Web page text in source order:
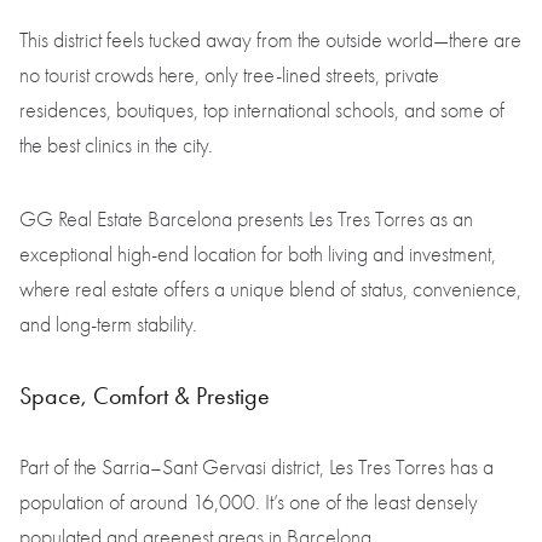
This district feels tucked away from the outside world—there are
no tourist crowds here, only tree-lined streets, private
residences, boutiques, top international schools, and some of
the best clinics in the city.
GG Real Estate Barcelona presents Les Tres Torres as an
exceptional high-end location for both living and investment,
where real estate offers a unique blend of status, convenience,
and long-term stability.
Space, Comfort & Prestige
Part of the Sarria–Sant Gervasi district, Les Tres Torres has a
population of around 16,000. It’s one of the least densely